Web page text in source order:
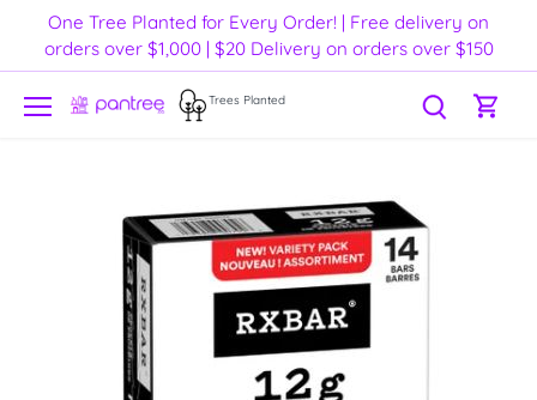
content
One Tree Planted for Every Order! | Free delivery on
orders over $1,000 | $20 Delivery on orders over $150
Trees Planted